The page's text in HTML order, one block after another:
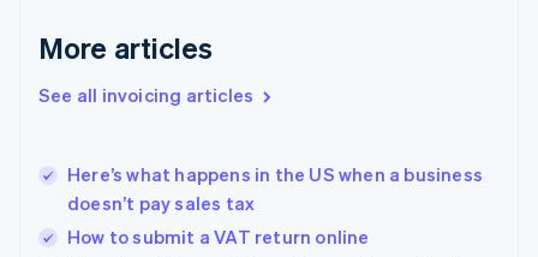
More articles
See all invoicing articles
Here’s what happens in the US when a business
doesn’t pay sales tax
How to submit a VAT return online
English
Gibraltar
Greece
English 简体中文
Hungary
English